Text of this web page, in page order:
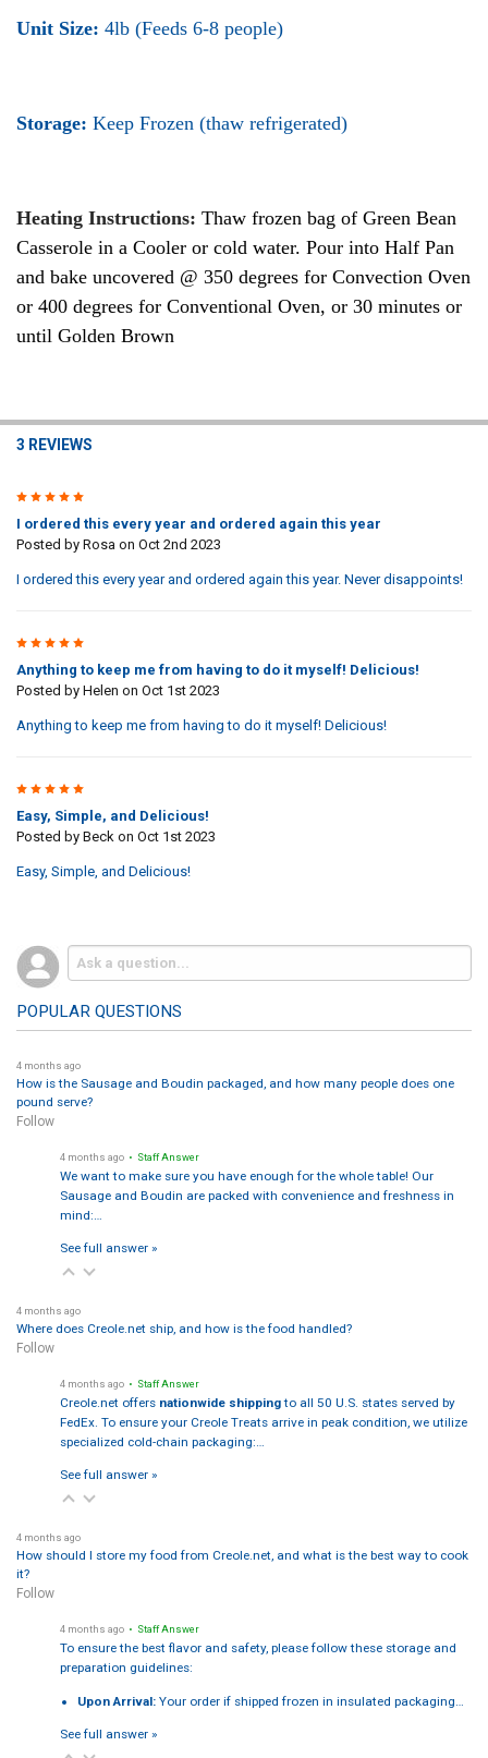
Unit Size: 4lb (Feeds 6-8 people)
Storage: Keep Frozen (thaw refrigerated)
Heating Instructions: Thaw frozen bag of Green Bean
Casserole in a Cooler or cold water. Pour into Half Pan
and bake uncovered @ 350 degrees for Convection Oven
or 400 degrees for Conventional Oven, or 30 minutes or
until Golden Brown
3 REVIEWS
5
I ordered this every year and ordered again this year
Posted by Rosa on Oct 2nd 2023
I ordered this every year and ordered again this year. Never disappoints!
5
Anything to keep me from having to do it myself! Delicious!
Posted by Helen on Oct 1st 2023
Anything to keep me from having to do it myself! Delicious!
5
Easy, Simple, and Delicious!
Posted by Beck on Oct 1st 2023
Easy, Simple, and Delicious!
POPULAR QUESTIONS
4 months ago
How is the Sausage and Boudin packaged, and how many people does one
pound serve?
Follow
4 months ago • Staff Answer
We want to make sure you have enough for the whole table! Our
Sausage and Boudin are packed with convenience and freshness in
mind:…
See full answer »
4 months ago
Where does Creole.net ship, and how is the food handled?
Follow
4 months ago • Staff Answer
Creole.net offers nationwide shippingto all 50 U.S. states served by
FedEx. To ensure your Creole Treats arrive in peak condition, we utilize
specialized cold-chain packaging:…
See full answer »
4 months ago
How should I store my food from Creole.net, and what is the best way to cook
it?
Follow
4 months ago • Staff Answer
To ensure the best flavor and safety, please follow these storage and
preparation guidelines:
Upon Arrival: Your order if shipped frozen in insulated packaging…
See full answer »